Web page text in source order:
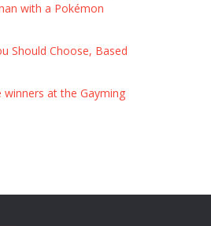
with a Pokémon
Should Choose, Based
winners at the Gayming